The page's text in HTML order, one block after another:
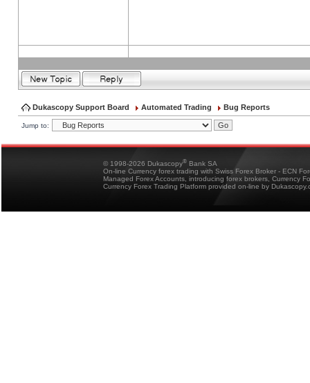
Dukascopy Support Board Automated Trading Bug Reports
Jump to:
© 1998-2026 Dukascopy® Bank SA
On-line Currency forex trading with Swiss Forex Broker - ECN
Managed Forex Accounts, introducing forex brokers, Currency
Currency Forex Trading Platform provided on-line by